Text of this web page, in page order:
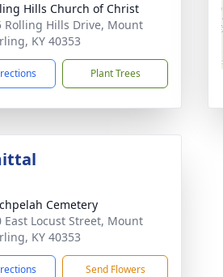
Hills Church of Christ
Rolling Hills Drive, Mount
KY 40353
Plant Trees
Cemetery
East Locust Street, Mount
KY 40353
Send Flowers